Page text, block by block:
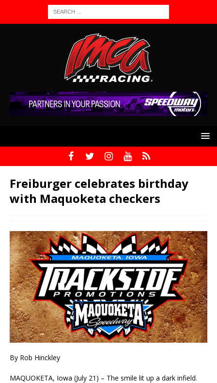
Freiburger celebrates birthday
with Maquoketa checkers
By Rob Hinckley
MAQUOKETA, Iowa (July 21) – The smile lit up a dark infield.